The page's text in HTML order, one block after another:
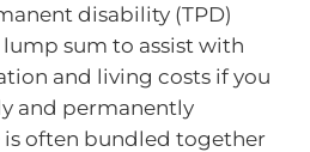
disability (TPD)
lump sum to assist with
and living costs if you
and permanently
is often bundled together